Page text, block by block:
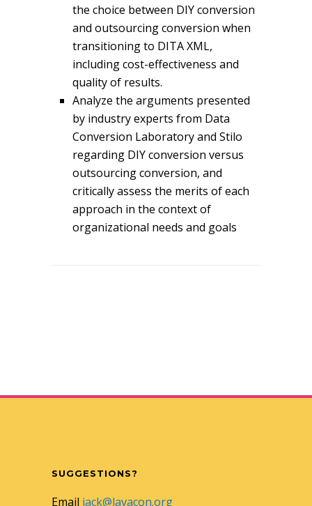
the choice between DIY conversion
and outsourcing conversion when
transitioning to DITA XML,
including cost-effectiveness and
quality of results.
Analyze the arguments presented
by industry experts from Data
Conversion Laboratory and Stilo
regarding DIY conversion versus
outsourcing conversion, and
critically assess the merits of each
approach in the context of
organizational needs and goals
SUGGESTIONS?
Email jack@lavacon.org